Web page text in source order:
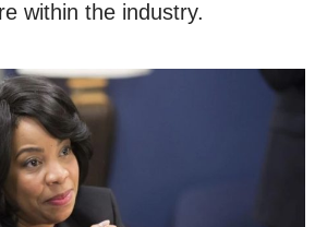
within the industry.